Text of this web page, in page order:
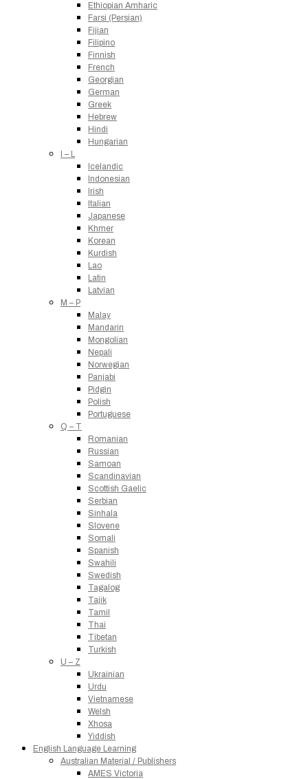
Ethiopian Amharic
Farsi (Persian)
Fijian
Filipino
Finnish
French
Georgian
German
Greek
Hebrew
Hindi
Hungarian
I – L
Icelandic
Indonesian
Irish
Italian
Japanese
Khmer
Korean
Kurdish
Lao
Latin
Latvian
M – P
Malay
Mandarin
Mongolian
Nepali
Norwegian
Panjabi
Pidgin
Polish
Portuguese
Q – T
Romanian
Russian
Samoan
Scandinavian
Scottish Gaelic
Serbian
Sinhala
Slovene
Somali
Spanish
Swahili
Swedish
Tagalog
Tajik
Tamil
Thai
Tibetan
Turkish
U – Z
Ukrainian
Urdu
Vietnamese
Welsh
Xhosa
Yiddish
English Language Learning
Australian Material / Publishers
AMES Victoria